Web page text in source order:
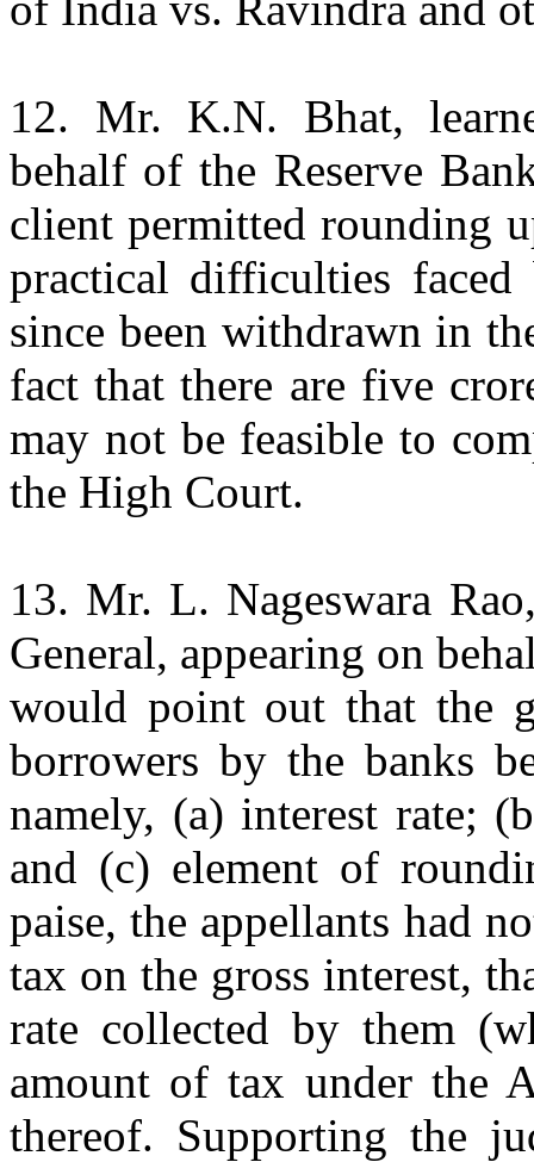
12. Mr. K.N. Bhat,
behalf of the Reserve
client permitted rounding
practical difficulties
since been withdrawn in
fact that there are five
may not be feasible to
the High Court.
13. Mr. L. Nageswara
General, appearing on
would point out that the
borrowers by the banks
namely, (a) interest rate;
and (c) element of
paise, the appellants had
tax on the gross interest,
rate collected by them
amount of tax under the
thereof. Supporting the